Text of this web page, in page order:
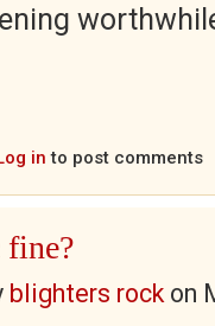
in to post comments
blighters rock on